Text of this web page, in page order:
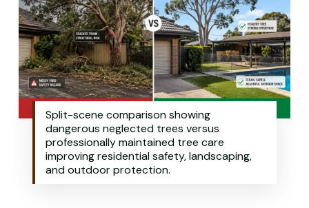
Split-scene comparison showing
dangerous neglected trees versus
professionally maintained tree care
improving residential safety, landscaping,
and outdoor protection.